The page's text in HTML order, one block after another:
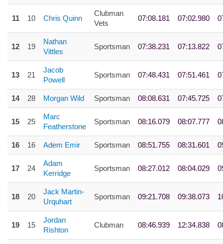
11 10 Chris Quinn
Clubman
Vets
07:08.181 07:02.980
12 19
Nathan
Vittles
Sportsman 07:38.231 07:13.822
13 21
Jacob
Powell
Sportsman 07:48.431 07:51.461
14 28 Morgan Wild Sportsman 08:08.631 07:45.725
15 25
Marc
Featherstone
Sportsman 08:16.079 08:07.777
16 16 Adem Emir Sportsman 08:51.755 08:31.601
17 24
Adam
Kerridge
Sportsman 08:27.012 08:04.029
18 20
Jack Martin-
Urquhart
Sportsman 09:21.708 09:38.073
19 15
Jordan
Rishton
Clubman 08:46.939 12:34.838